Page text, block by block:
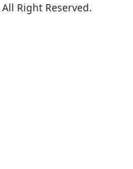
Right Reserved.